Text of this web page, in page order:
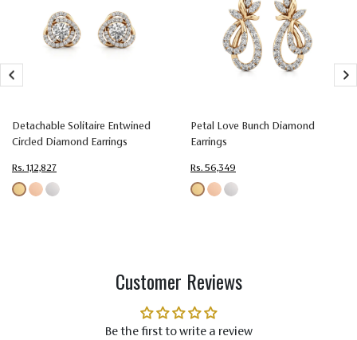
Stone Details
Detachable Solitaire Entwined
Circled Diamond Earrings
Rs. 1,12,827
Petal Love Bunch Diamond
Earrings
Rs. 56,349
Customer Reviews
Be the first to write a review